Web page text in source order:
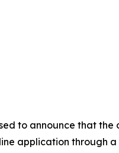
to announce that the
application through a